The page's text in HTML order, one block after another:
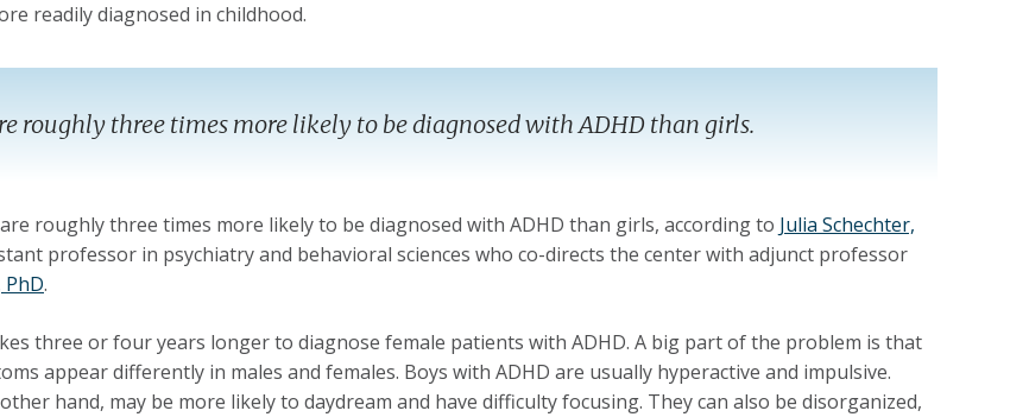
readily diagnosed in childhood.
roughly three times more likely to be diagnosed with ADHD than girls.
roughly three times more likely to be diagnosed with ADHD than girls, according to Julia Schechter,
professor in psychiatry and behavioral sciences who co-directs the center with adjunct professor
.
three or four years longer to diagnose female patients with ADHD. A big part of the problem is that
appear differently in males and females. Boys with ADHD are usually hyperactive and impulsive.
hand, may be more likely to daydream and have difficulty focusing. They can also be disorganized,